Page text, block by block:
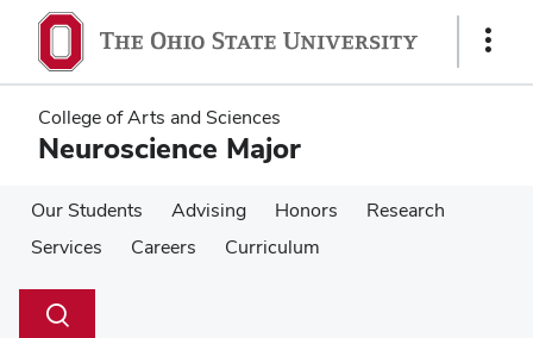
main
content
main
content
Show
College of Arts and Sciences
Neuroscience Major
Our Students Advising Honors
Research
Services
Careers Curriculum
Search
Toggle